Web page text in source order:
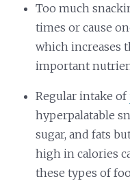
Too much
times or cause
which increases
important
Regular intake of
hyperpalatable
sugar, and fats
high in calories
these types of